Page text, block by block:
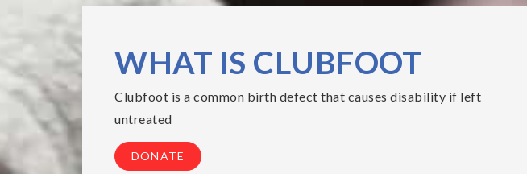
WHAT IS CLUBFOOT
Clubfoot is a common birth defect that causes disability if left
untreated
DONATE